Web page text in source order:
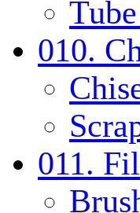
010.
011.